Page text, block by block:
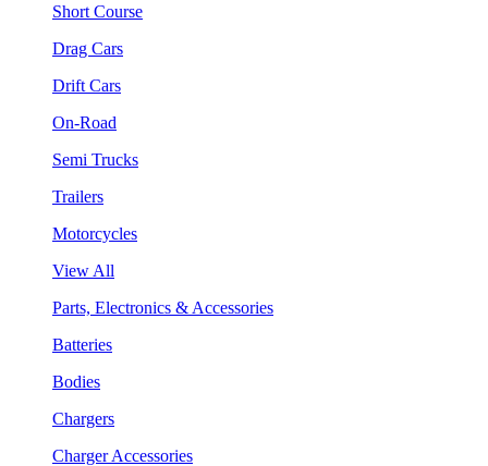
Short Course
Drag Cars
Drift Cars
On-Road
Semi Trucks
Trailers
Motorcycles
View All
Parts, Electronics & Accessories
Batteries
Bodies
Chargers
Charger Accessories